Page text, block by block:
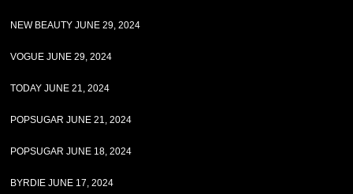
NEW BEAUTY JUNE 29, 2024
VOGUE JUNE 29, 2024
TODAY JUNE 21, 2024
POPSUGAR JUNE 21, 2024
POPSUGAR JUNE 18, 2024
BYRDIE JUNE 17, 2024